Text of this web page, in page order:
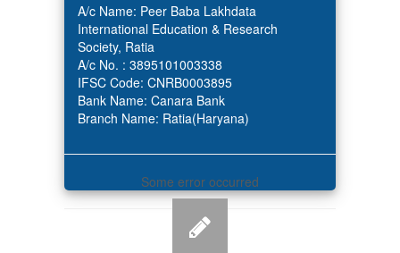
A/c Name: Peer Baba Lakhdata
International Education & Research
Society, Ratia
A/c No. : 3895101003338
IFSC Code: CNRB0003895
Bank Name: Canara Bank
Branch Name: Ratia(Haryana)
Some error occurred